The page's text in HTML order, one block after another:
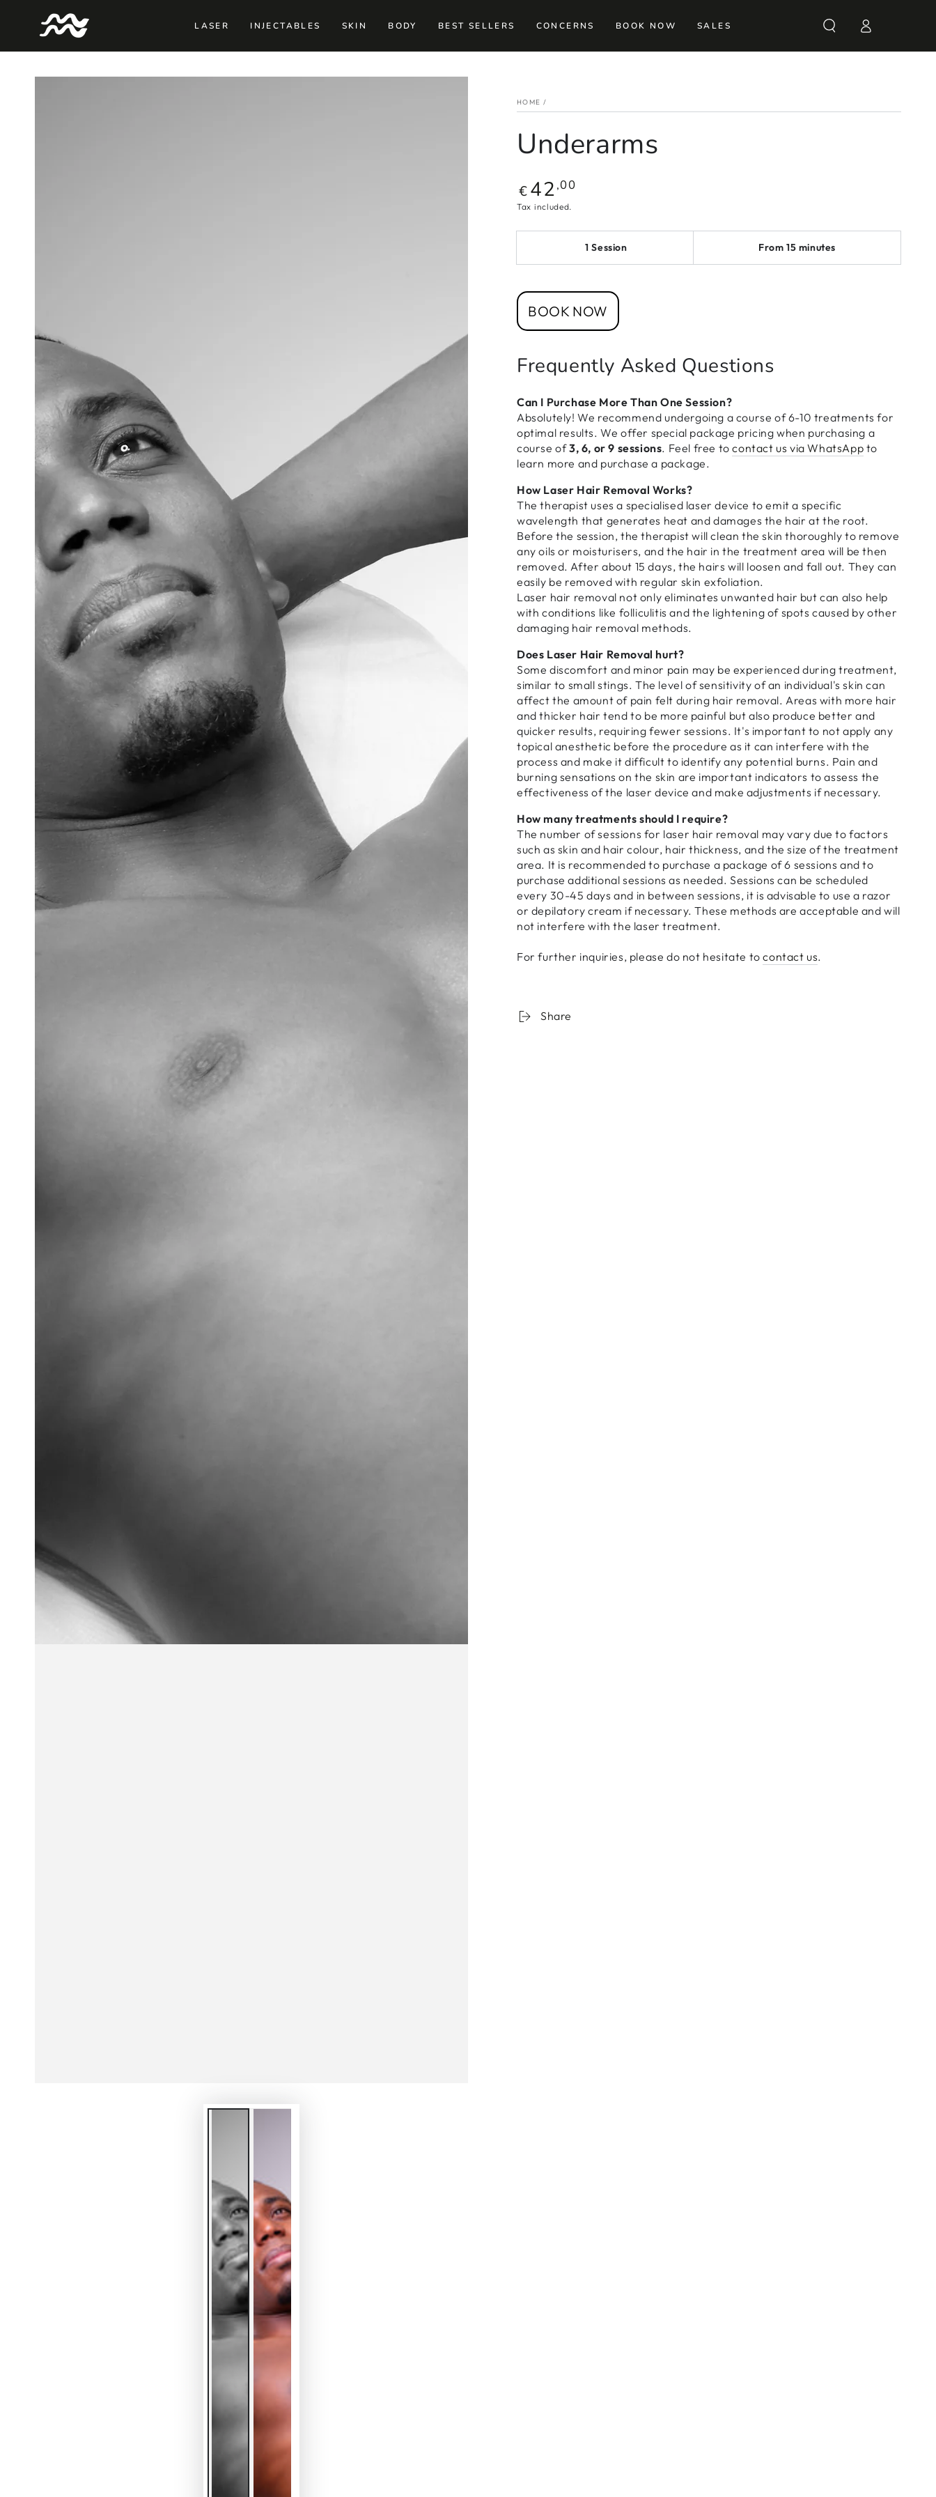
CONTENT
LASER INJECTABLES SKIN BODY BEST SELLERS CONCERNS BOOK NOW SALES
Log
in
HOME /
Underarms
Regular
price
€42,00
Tax included.
1 Session From 15 minutes
BOOK NOW
Frequently Asked Questions
Can I Purchase More Than One Session?
Absolutely! We recommend undergoing a course of 6-10 treatments for
optimal results. We offer special package pricing when purchasing a
course of3, 6, or 9 sessions. Feel free tocontact us via WhatsApp to
learn more and purchase a package.
How Laser Hair Removal Works?
The therapist uses a specialised laser device to emit a specific
wavelength that generates heat and damages the hair at the root.
Before the session, the therapist will clean the skin thoroughly to remove
any oils or moisturisers, and the hair in the treatment area will be then
removed. After about 15 days, the hairs will loosen and fall out. They can
easily be removed with regular skin exfoliation.
Laser hair removal not only eliminates unwanted hair but can also help
with conditions like folliculitis and the lightening of spots caused by other
damaging hair removal methods.
Does Laser Hair Removal hurt?
Some discomfort and minor pain may be experienced during treatment,
similar to small stings. The level of sensitivity of an individual's skin can
affect the amount of pain felt during hair removal. Areas with more hair
and thicker hair tend to be more painful but also produce better and
quicker results, requiring fewer sessions. It's important to not apply any
topical anesthetic before the procedure as it can interfere with the
process and make it difficult to identify any potential burns. Pain and
burning sensations on the skin are important indicators to assess the
effectiveness of the laser device and make adjustments if necessary.
How many treatments should I require?
The number of sessions for laser hair removal may vary due to factors
such as skin and hair colour, hair thickness, and the size of the treatment
area. It is recommended to purchase a package of 6 sessions and to
purchase additional sessions as needed. Sessions can be scheduled
every 30-45 days and in between sessions, it is advisable to use a razor
or depilatory cream if necessary. These methods are acceptable and will
not interfere with the laser treatment.
For further inquiries, please do not hesitate tocontact us.
Share